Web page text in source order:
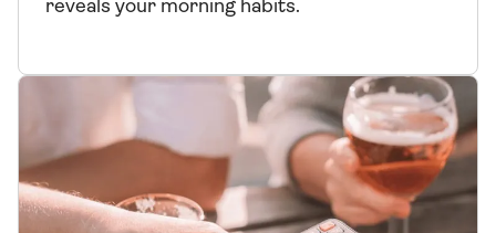
reveals your morning habits.